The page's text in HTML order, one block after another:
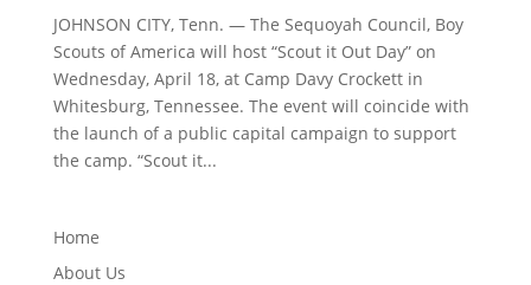
JOHNSON CITY, Tenn. — The Sequoyah Council, Boy
Scouts of America will host “Scout it Out Day” on
Wednesday, April 18, at Camp Davy Crockett in
Whitesburg, Tennessee. The event will coincide with
the launch of a public capital campaign to support
the camp. “Scout it...
Home
About Us